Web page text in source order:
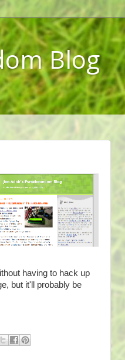
Blog
having to hack up
but it'll probably be